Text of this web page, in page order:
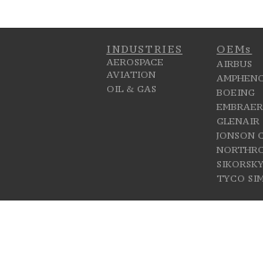
INDUSTRIES
AEROSPACE
AVIATION
OIL & GAS
OEMs
AIRBUS
BOEING
EMBRAER
GLENAIR
JONSON
SIKORSKY
TYCO